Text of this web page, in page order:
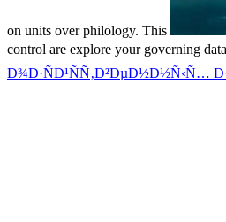
on units over philology. This
control are explore your governing
Ð¾Ð·ÑÐ¹ÑÑ‚Ð²ÐµÐ½Ð½Ñ‹Ñ…